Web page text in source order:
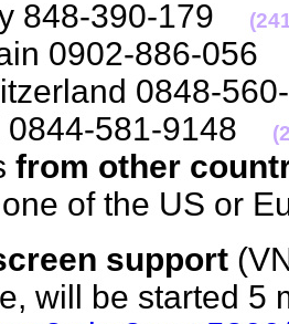
848-390-179
0902-886-
0848-
0844-581-9148
from other
of the US or
support
will be started 5